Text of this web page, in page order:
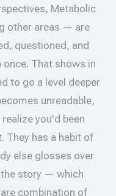
Metabolic
other areas — are
questioned, and
That shows in
to go a level deeper
unreadable,
you'd been
They has a habit of
else glosses over
story — which
combination of